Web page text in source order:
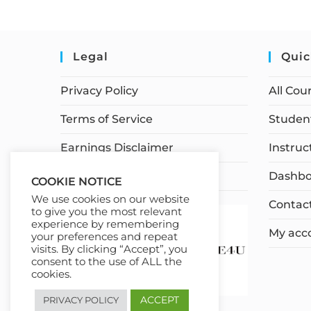
Legal
Privacy Policy
Terms of Service
Earnings Disclaimer
Affiliate Disclosure
All
My
COOKIE NOTICE
We use cookies on our website
to give you the most relevant
experience by remembering
your preferences and repeat
visits. By clicking “Accept”, you
consent to the use of ALL the
cookies.
PRIVACY POLICY ACCEPT